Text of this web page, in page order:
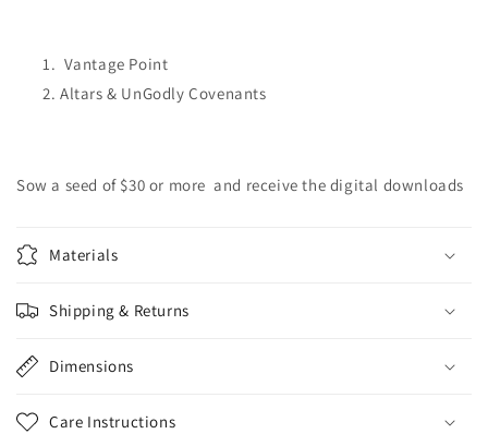
Vantage Point
Altars & UnGodly Covenants
Sow a seed of $30 or more and receive the digital downloads
Materials
Shipping & Returns
Dimensions
Care Instructions